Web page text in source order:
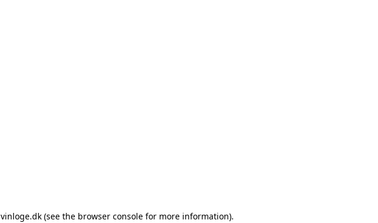
vinloge.dk(see the browser consolefor more information).